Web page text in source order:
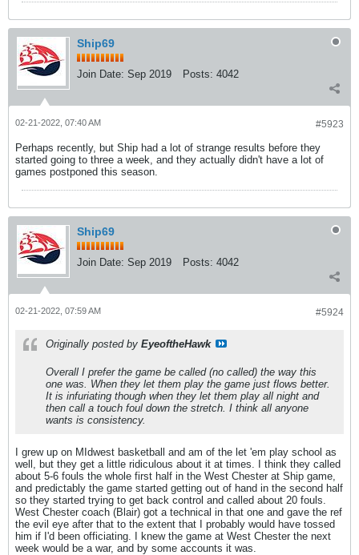
Ship69
Join Date: Sep 2019 Posts: 4042
#5923
02-21-2022, 07:40 AM
Perhaps recently, but Ship had a lot of strange results before they
started going to three a week, and they actually didn't have a lot of
games postponed this season.
Ship69
Join Date: Sep 2019 Posts: 4042
#5924
02-21-2022, 07:59 AM
Originally posted by EyeoftheHawk
Overall I prefer the game be called (no called) the way this
one was. When they let them play the game just flows better.
It is infuriating though when they let them play all night and
then call a touch foul down the stretch. I think all anyone
wants is consistency.
I grew up on MIdwest basketball and am of the let 'em play school as
well, but they get a little ridiculous about it at times. I think they called
about 5-6 fouls the whole first half in the West Chester at Ship game,
and predictably the game started getting out of hand in the second half
so they started trying to get back control and called about 20 fouls.
West Chester coach (Blair) got a technical in that one and gave the ref
the evil eye after that to the extent that I probably would have tossed
him if I'd been officiating. I knew the game at West Chester the next
week would be a war, and by some accounts it was.